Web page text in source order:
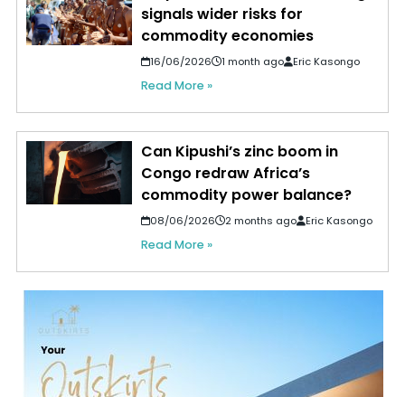
signals wider risks for
commodity economies
16/06/2026 1 month ago Eric Kasongo
Read More »
Can Kipushi’s zinc boom in
Congo redraw Africa’s
commodity power balance?
08/06/2026 2 months ago Eric Kasongo
Read More »